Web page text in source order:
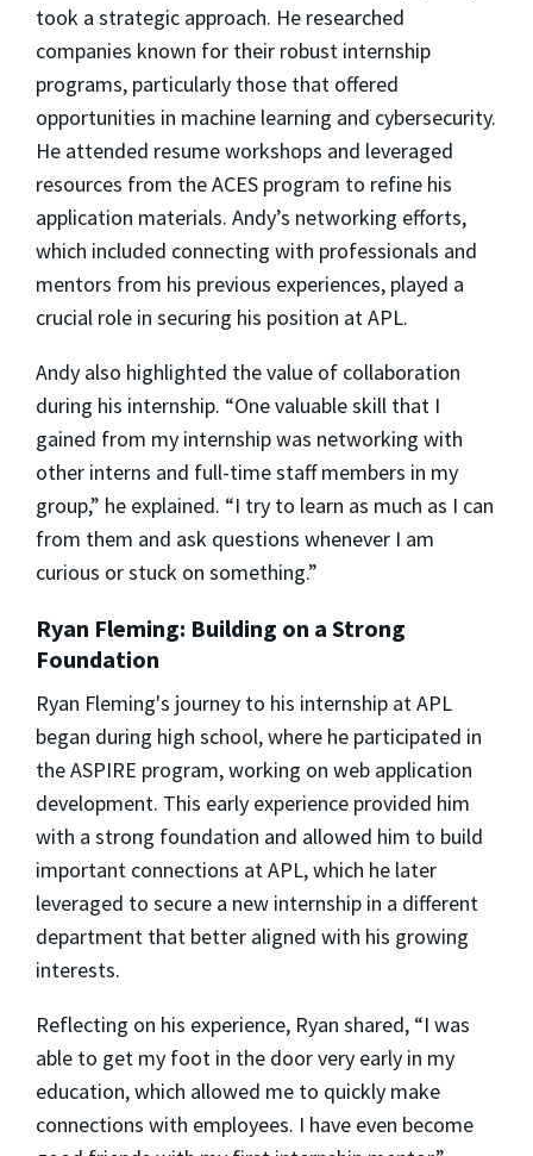
took a strategic approach. He researched
companies known for their robust internship
programs, particularly those that offered
opportunities in machine learning and cybersecurity.
He attended resume workshops and leveraged
resources from the ACES program to refine his
application materials. Andy’s networking efforts,
which included connecting with professionals and
mentors from his previous experiences, played a
crucial role in securing his position at APL.
Andy also highlighted the value of collaboration
during his internship. “One valuable skill that I
gained from my internship was networking with
other interns and full-time staff members in my
group,” he explained. “I try to learn as much as I can
from them and ask questions whenever I am
curious or stuck on something.”
Ryan Fleming: Building on a Strong
Foundation
Ryan Fleming's journey to his internship at APL
began during high school, where he participated in
the ASPIRE program, working on web application
development. This early experience provided him
with a strong foundation and allowed him to build
important connections at APL, which he later
leveraged to secure a new internship in a different
department that better aligned with his growing
interests.
Reflecting on his experience, Ryan shared, “I was
able to get my foot in the door very early in my
education, which allowed me to quickly make
connections with employees. I have even become